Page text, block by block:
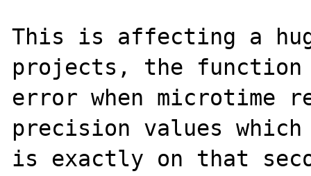
This is affecting a
projects, the
error when microtime
precision values which
is exactly on that